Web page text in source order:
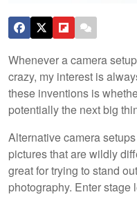
Whenever a camera
crazy, my interest is
these inventions is
potentially the next big
Alternative camera
pictures that are wildly
great for trying to stand
photography. Enter stage